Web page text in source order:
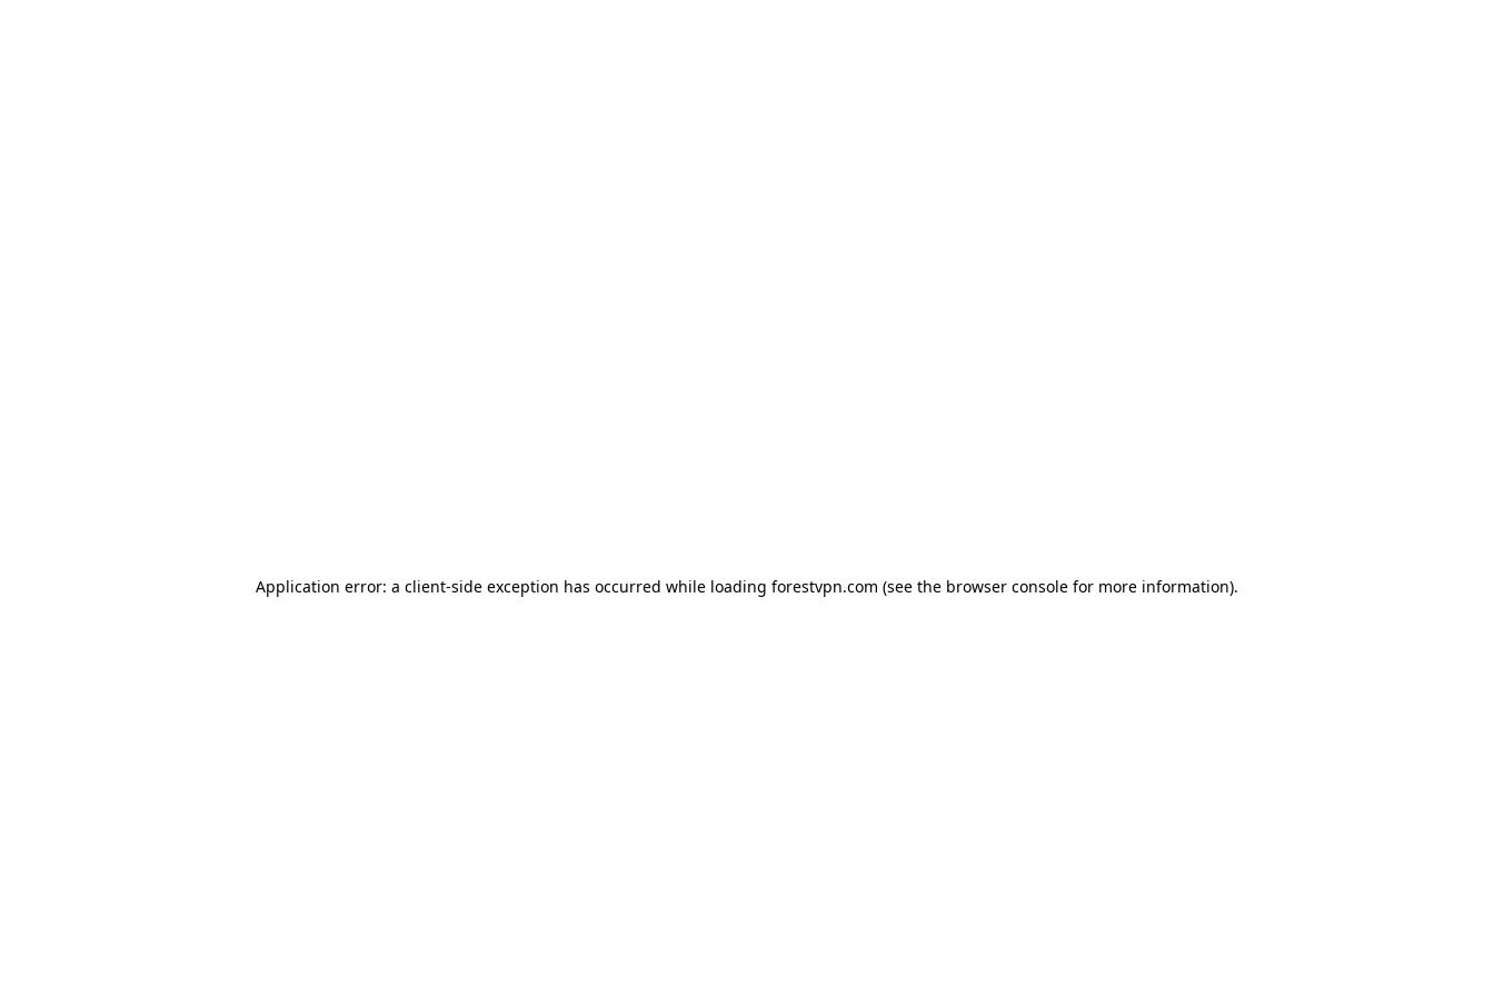
Application error: a client-side exception has occurred while loading forestvpn.com (see the browser console for more information).